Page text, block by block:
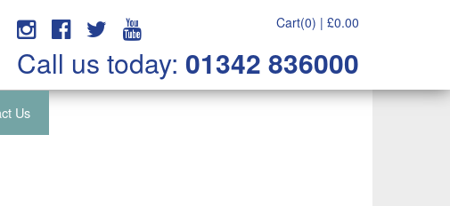
Cart(0) | £0.00
Call us today: 01342 836000
Us